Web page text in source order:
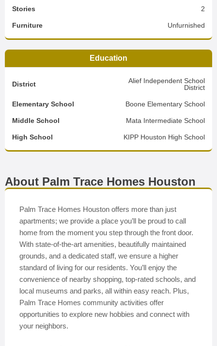
Stories 2
Furniture Unfurnished
Education
District
Alief Independent School
District
Elementary School Boone Elementary School
Middle School Mata Intermediate School
High School KIPP Houston High School
About Palm Trace Homes Houston
Palm Trace Homes Houston offers more than just
apartments; we provide a place you’ll be proud to call
home from the moment you step through the front door.
With state-of-the-art amenities, beautifully maintained
grounds, and a dedicated staff, we ensure a higher
standard of living for our residents. You’ll enjoy the
convenience of nearby shopping, top-rated schools, and
local museums and parks, all within easy reach. Plus,
Palm Trace Homes community activities offer
opportunities to explore new hobbies and connect with
your neighbors.